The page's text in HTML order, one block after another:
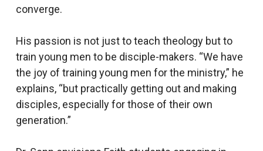
converge.
His passion is not just to teach theology but to
train young men to be disciple-makers. “We have
the joy of training young men for the ministry,” he
explains, “but practically getting out and making
disciples, especially for those of their own
generation.”